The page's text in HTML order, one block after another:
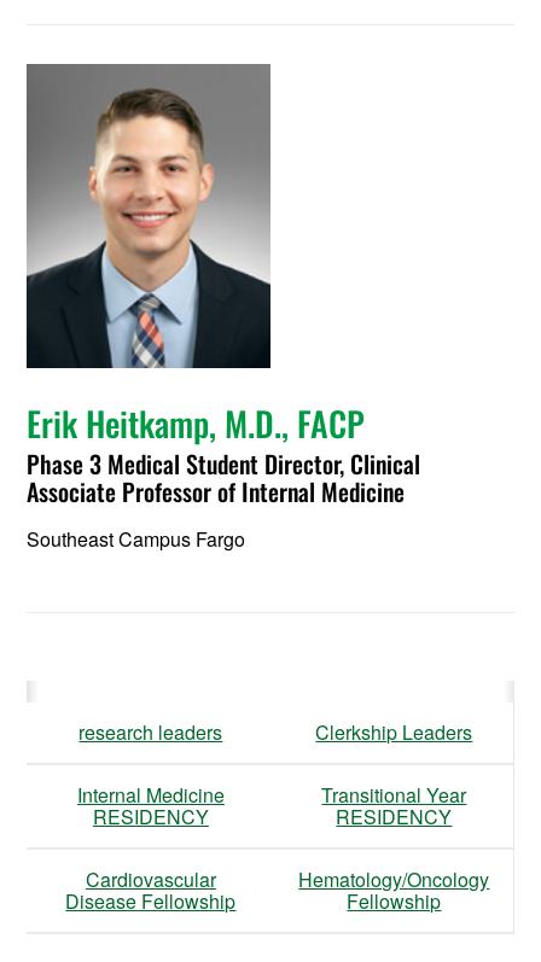
Erik Heitkamp, M.D., FACP
Phase 3 Medical Student Director, Clinical
Associate Professor of Internal Medicine
Southeast Campus Fargo
research leaders Clerkship Leaders
Internal Medicine
RESIDENCY
Transitional Year
RESIDENCY
Cardiovascular
Disease Fellowship
Hematology/Oncology
Fellowship